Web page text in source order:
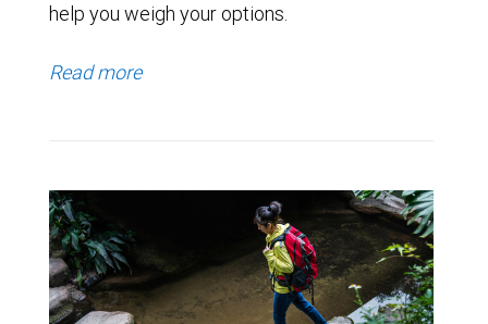
help you weigh your options.
Read more